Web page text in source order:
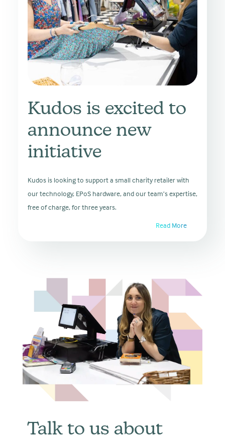
Kudos is excited to
announce new
initiative
Kudos is looking to support a small charity retailer with
our technology, EPoS hardware, and our team’s expertise,
free of charge, for three years.
Read More
Talk to us about